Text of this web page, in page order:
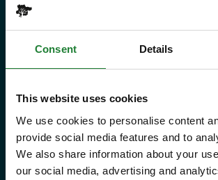
Consent Details
This website uses cookies
We use cookies to personalise content
provide social media features and to
We also share information about your
our social media, advertising and
Explorer Pass
Save money with your
Our annual Explore Essex
give you and your family
freedom to explore some
incredible places and green